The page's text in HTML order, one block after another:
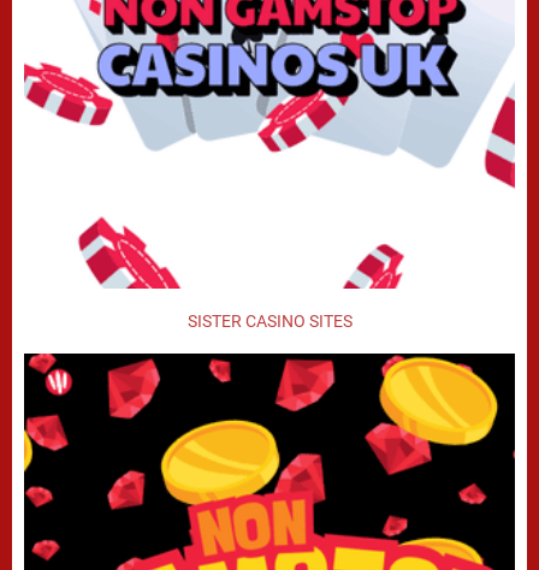
SISTER CASINO SITES